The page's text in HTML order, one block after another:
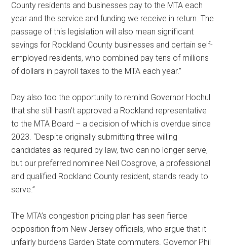
County residents and businesses pay to the MTA each
year and the service and funding we receive in return. The
passage of this legislation will also mean significant
savings for Rockland County businesses and certain self-
employed residents, who combined pay tens of millions
of dollars in payroll taxes to the MTA each year.”
Day also too the opportunity to remind Governor Hochul
that she still hasn’t approved a Rockland representative
to the MTA Board – a decision of which is overdue since
2023. “Despite originally submitting three willing
candidates as required by law, two can no longer serve,
but our preferred nominee Neil Cosgrove, a professional
and qualified Rockland County resident, stands ready to
serve.”
The MTA’s congestion pricing plan has seen fierce
opposition from New Jersey officials, who argue that it
unfairly burdens Garden State commuters. Governor Phil